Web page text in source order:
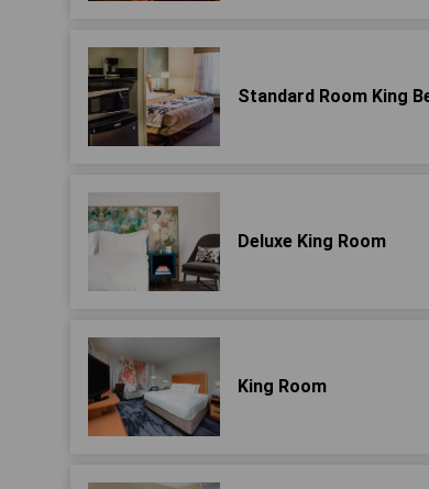
Standard Room King
Deluxe King Room
King Room